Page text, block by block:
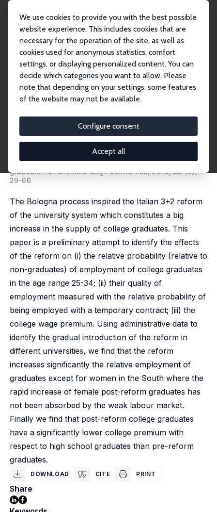
We use cookies to provide you with the best possible
website experience. This includes cookies that are
necessary for the operation of the site, as well as
cookies used for anonymous statistics, comfort
settings, or displaying personalized content. You can
decide which categories you want to allow. Please
note that depending on your settings, some features
of the website may not be available.
Configure consent
Accept all
Publications
IZA Discussion Papers
The Impact of Bologna Process on the Graduate Labour Market: Demand and
IZA Discussion Paper No. 5789 June 2011
The Impact of Bologna Process
on the Graduate Labour Market:
Demand and Supply
Marco Leonardi
published as 'The impact of Bologna process on the
graduate': in: Giornale degli economisti, 2010, 69 (3),
29-66
The Bologna process inspired the Italian 3+2 reform
of the university system which constitutes a big
increase in the supply of college graduates. This
paper is a preliminary attempt to identify the effects
of the reform on (i) the relative probability (relative to
non-graduates) of employment of college graduates
in the age range 25-34; (ii) their quality of
employment measured with the relative probability of
being employed with a temporary contract; (iii) the
college wage premium. Using administrative data to
identify the gradual introduction of the reform in
different universities, we find that the reform
increases significantly the relative employment of
graduates except for women in the South where the
rapid increase of female post-reform graduates has
not been absorbed by the weak labour market.
Finally we find that post-reform college graduates
have a significantly lower college premium with
respect to high school graduates than pre-reform
graduates.
DOWNLOAD CITE PRINT
Share